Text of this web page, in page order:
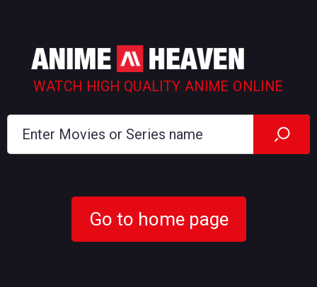
WATCH HIGH QUALITY ANIME ONLINE
Go to home page